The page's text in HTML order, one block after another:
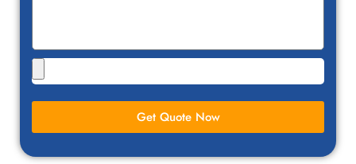
Get Quote Now